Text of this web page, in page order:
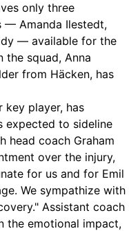
only three
— Amanda Ilestedt,
— available for the
the squad, Anna
from Häcken, has
key player, has
expected to sideline
head coach Graham
over the injury,
for us and for Emil
We sympathize with
Assistant coach
the emotional impact,